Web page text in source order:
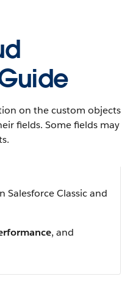
on the custom objects
fields. Some fields may
Salesforce Classic and
, and